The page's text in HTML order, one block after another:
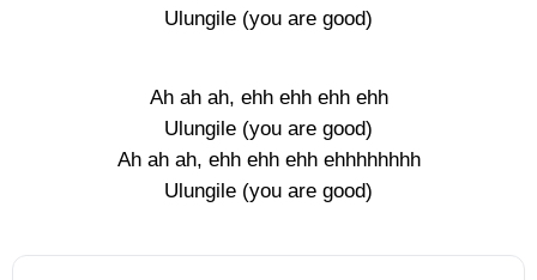
Ulungile (you are good)
Ah ah ah, ehh ehh ehh ehh
Ulungile (you are good)
Ah ah ah, ehh ehh ehh ehhhhhhhh
Ulungile (you are good)